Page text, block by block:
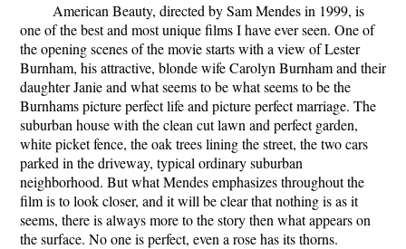
American Beauty, directed by Sam Mendes in 1999, is
one of the best and most unique films I have ever seen. One of
the opening scenes of the movie starts with a view of Lester
Burnham, his attractive, blonde wife Carolyn Burnham and their
daughter Janie and what seems to be what seems to be the
Burnhams picture perfect life and picture perfect marriage. The
suburban house with the clean cut lawn and perfect garden,
white picket fence, the oak trees lining the street, the two cars
parked in the driveway, typical ordinary suburban
neighborhood. But what Mendes emphasizes throughout the
film is to look closer, and it will be clear that nothing is as it
seems, there is always more to the story then what appears on
the surface. No one is perfect, even a rose has its thorns.